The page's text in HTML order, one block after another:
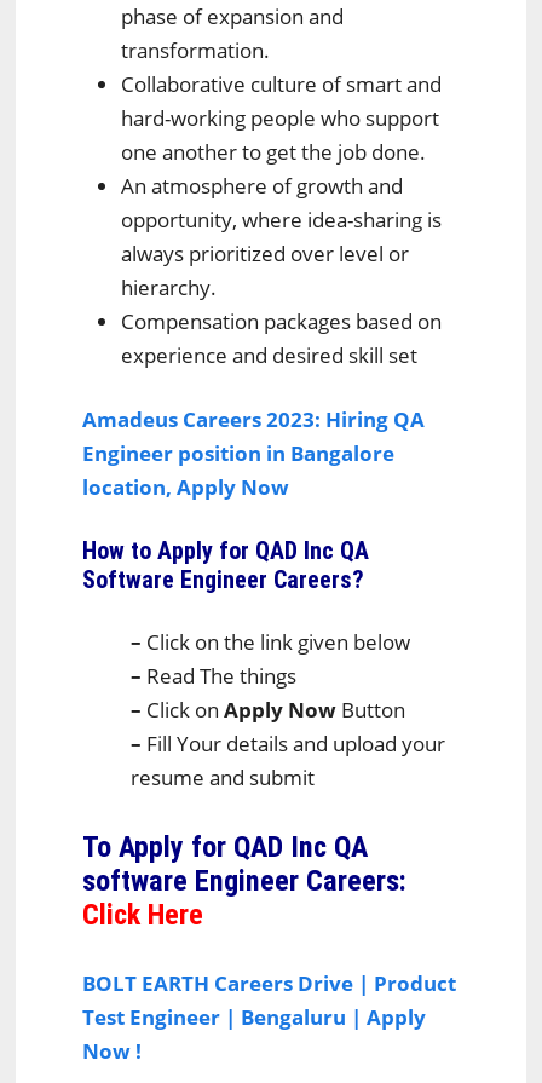
phase of expansion and
transformation.
Collaborative culture of smart and
hard-working people who support
one another to get the job done.
An atmosphere of growth and
opportunity, where idea-sharing is
always prioritized over level or
hierarchy.
Compensation packages based on
experience and desired skill set
Amadeus Careers 2023: Hiring QA
Engineer position in Bangalore
location, Apply Now
How to Apply for QAD Inc QA
Software Engineer Careers?
– Click on the link given below
– Read The things
– Click onApply Now Button
– Fill Your details and upload your
resume and submit
To Apply for QAD Inc QA
software Engineer Careers:
Click Here
BOLT EARTH Careers Drive | Product
Test Engineer | Bengaluru | Apply
Now !